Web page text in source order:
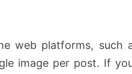
web platforms, such
image per post. If